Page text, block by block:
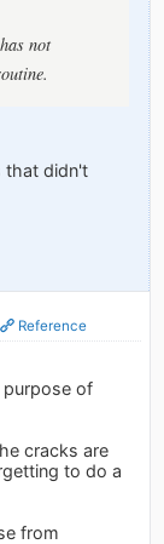
not
that didn't
Reference
of
cracks are
to do a
from